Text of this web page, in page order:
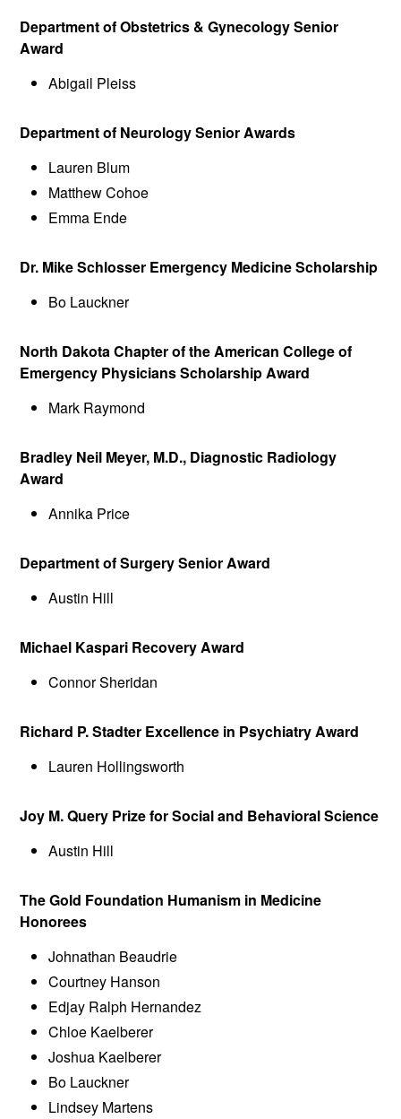
Department of Obstetrics & Gynecology Senior
Award
Abigail Pleiss
Department of Neurology Senior Awards
Lauren Blum
Matthew Cohoe
Emma Ende
Dr. Mike Schlosser Emergency Medicine Scholarship
Bo Lauckner
North Dakota Chapter of the American College of
Emergency Physicians Scholarship Award
Mark Raymond
Bradley Neil Meyer, M.D., Diagnostic Radiology
Award
Annika Price
Department of Surgery Senior Award
Austin Hill
Michael Kaspari Recovery Award
Connor Sheridan
Richard P. Stadter Excellence in Psychiatry Award
Lauren Hollingsworth
Joy M. Query Prize for Social and Behavioral Science
Austin Hill
The Gold Foundation Humanism in Medicine
Honorees
Johnathan Beaudrie
Courtney Hanson
Edjay Ralph Hernandez
Chloe Kaelberer
Joshua Kaelberer
Bo Lauckner
Lindsey Martens